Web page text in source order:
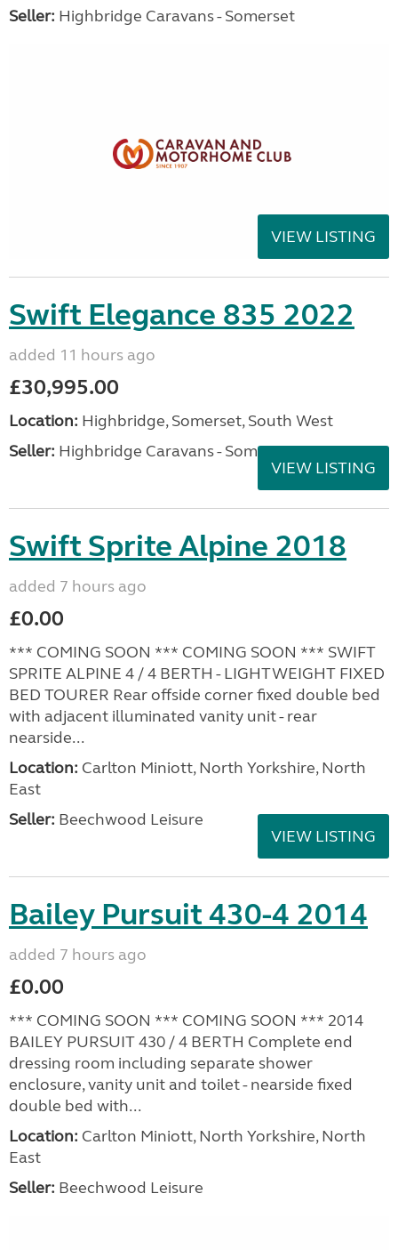
Seller: Highbridge Caravans - Somerset
VIEW LISTING
Swift Elegance 835 2022
added 11 hours ago
£30,995.00
Location: Highbridge, Somerset, South West
Seller: Highbridge Caravans - Somerset
VIEW LISTING
Swift Sprite Alpine 2018
added 7 hours ago
£0.00
*** COMING SOON *** COMING SOON *** SWIFT
SPRITE ALPINE 4 / 4 BERTH - LIGHTWEIGHT FIXED
BED TOURER Rear offside corner fixed double bed
with adjacent illuminated vanity unit - rear
nearside...
Location: Carlton Miniott, North Yorkshire, North
East
Seller: Beechwood Leisure
VIEW LISTING
Bailey Pursuit 430-4 2014
added 7 hours ago
£0.00
*** COMING SOON *** COMING SOON *** 2014
BAILEY PURSUIT 430 / 4 BERTH Complete end
dressing room including separate shower
enclosure, vanity unit and toilet - nearside fixed
double bed with...
Location: Carlton Miniott, North Yorkshire, North
East
Seller: Beechwood Leisure